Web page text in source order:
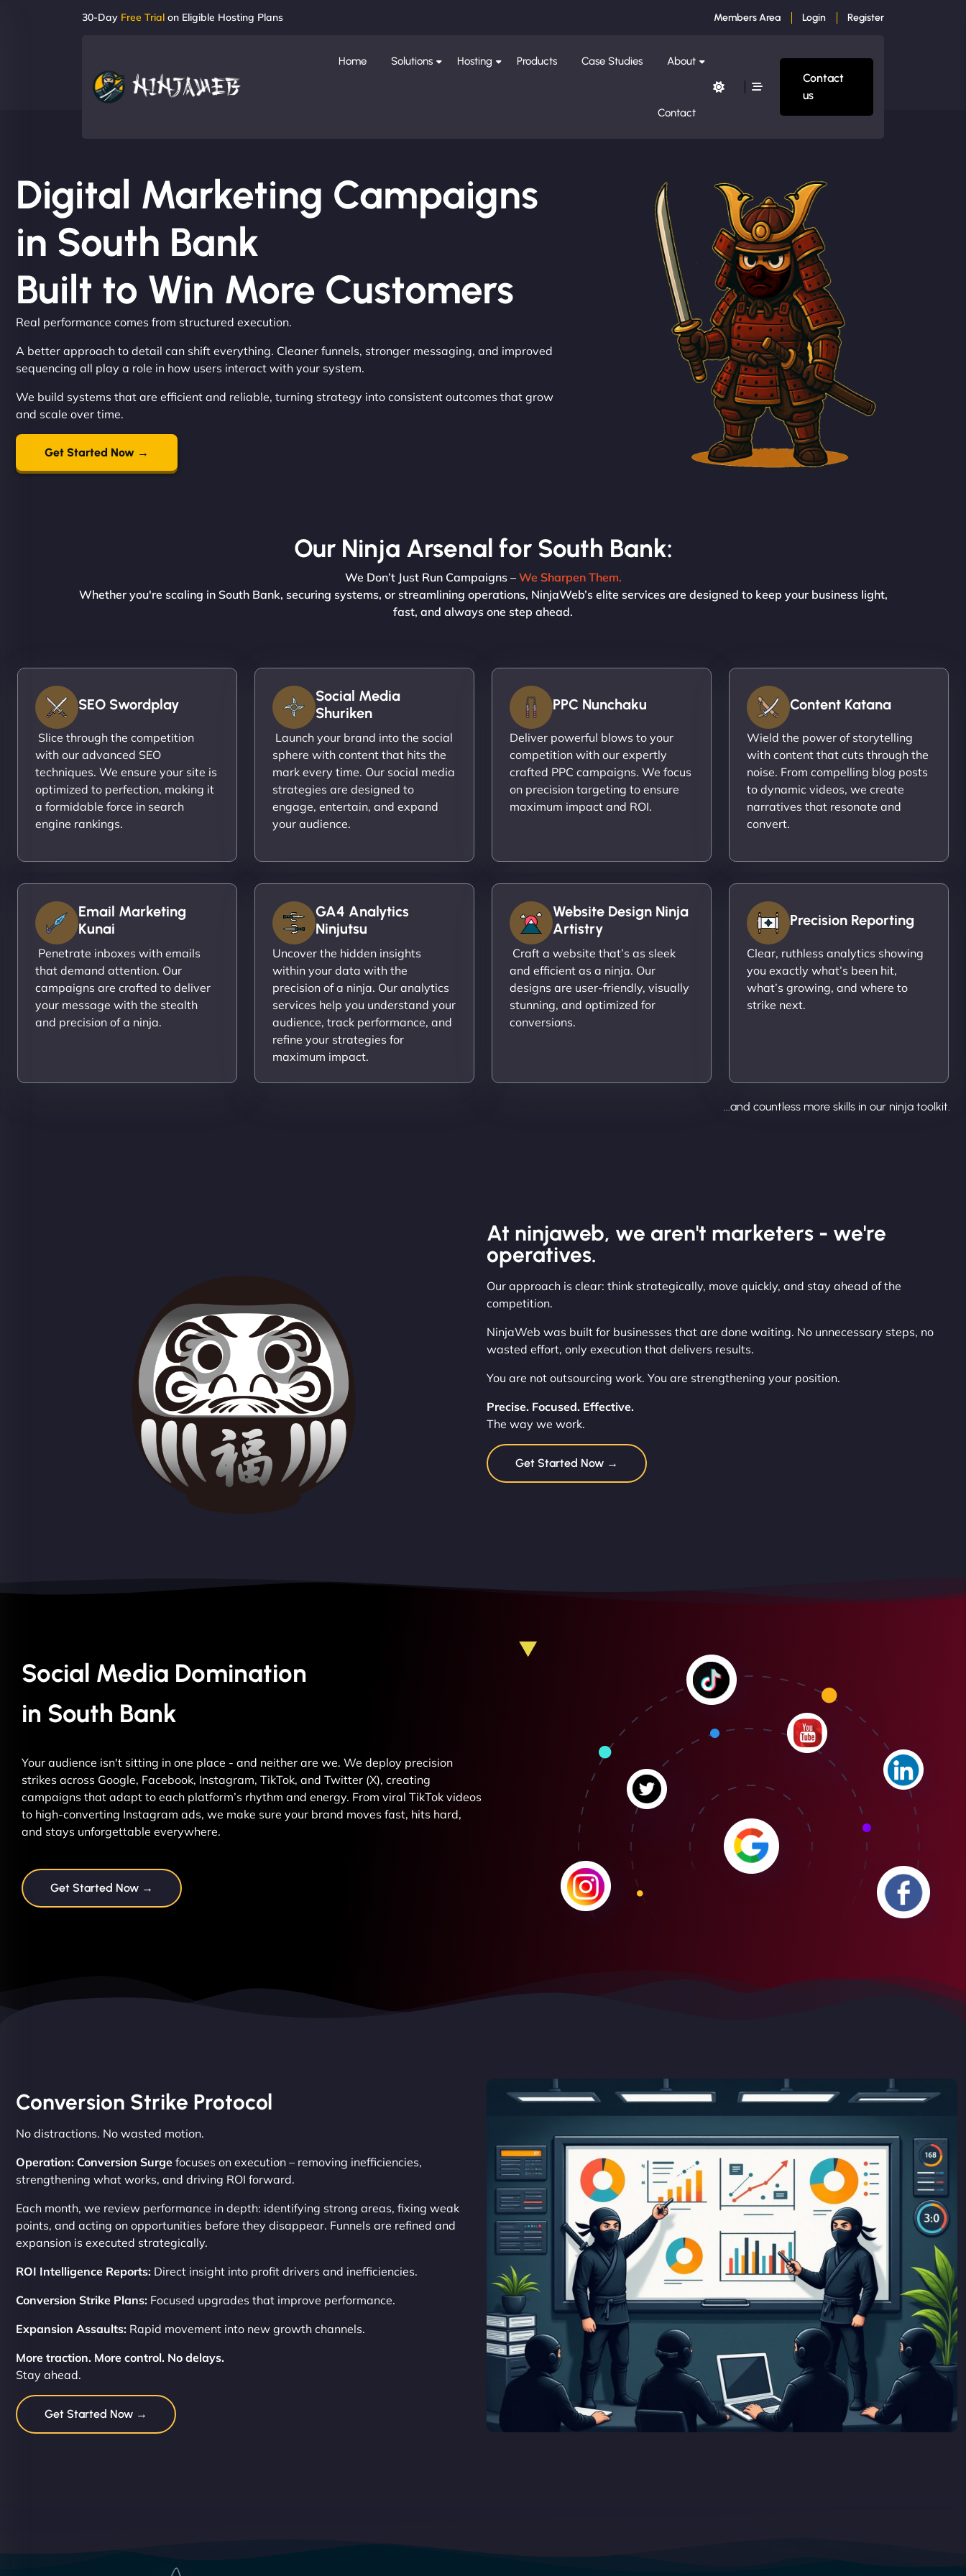
30-Day Free Trial on Eligible Hosting Plans Members Area Login Register
Home Solutions Hosting Products Case Studies About
Contact
Contact
us
Digital Marketing Campaigns
in South Bank
Built to Win More Customers
Real performance comes from structured execution.
A better approach to detail can shift everything. Cleaner funnels, stronger messaging, and improved
sequencing all play a role in how users interact with your system.
We build systems that are efficient and reliable, turning strategy into consistent outcomes that grow
and scale over time.
Get Started Now →
Our Ninja Arsenal for South Bank:
We Don’t Just Run Campaigns – We Sharpen Them.
Whether you're scaling in South Bank, securing systems, or streamlining operations, NinjaWeb’s elite services are designed to keep your business light,
fast, and always one step ahead.
SEO Swordplay
Slice through the competition
with our advanced SEO
techniques. We ensure your site is
optimized to perfection, making it
a formidable force in search
engine rankings.
Social Media
Shuriken
Launch your brand into the social
sphere with content that hits the
mark every time. Our social media
strategies are designed to
engage, entertain, and expand
your audience.
PPC Nunchaku
Deliver powerful blows to your
competition with our expertly
crafted PPC campaigns. We focus
on precision targeting to ensure
maximum impact and ROI.
Content Katana
Wield the power of storytelling
with content that cuts through the
noise. From compelling blog posts
to dynamic videos, we create
narratives that resonate and
convert.
Email Marketing
Kunai
Penetrate inboxes with emails
that demand attention. Our
campaigns are crafted to deliver
your message with the stealth
and precision of a ninja.
GA4 Analytics
Ninjutsu
Uncover the hidden insights
within your data with the
precision of a ninja. Our analytics
services help you understand your
audience, track performance, and
refine your strategies for
maximum impact.
Website Design Ninja
Artistry
Craft a website that’s as sleek
and efficient as a ninja. Our
designs are user-friendly, visually
stunning, and optimized for
conversions.
Precision Reporting
Clear, ruthless analytics showing
you exactly what’s been hit,
what’s growing, and where to
strike next.
...and countless more skills in our ninja toolkit.
At ninjaweb, we aren't marketers - we're
operatives.
Our approach is clear: think strategically, move quickly, and stay ahead of the
competition.
NinjaWeb was built for businesses that are done waiting. No unnecessary steps, no
wasted effort, only execution that delivers results.
You are not outsourcing work. You are strengthening your position.
Precise. Focused. Effective.
The way we work.
Get Started Now →
Social Media Domination
in South Bank
Your audience isn't sitting in one place - and neither are we. We deploy precision
strikes across Google, Facebook, Instagram, TikTok, and Twitter (X), creating
campaigns that adapt to each platform’s rhythm and energy. From viral TikTok videos
to high-converting Instagram ads, we make sure your brand moves fast, hits hard,
and stays unforgettable everywhere.
Get Started Now →
Conversion Strike Protocol
No distractions. No wasted motion.
Operation: Conversion Surge focuses on execution – removing inefficiencies,
strengthening what works, and driving ROI forward.
Each month, we review performance in depth: identifying strong areas, fixing weak
points, and acting on opportunities before they disappear. Funnels are refined and
expansion is executed strategically.
ROI Intelligence Reports: Direct insight into profit drivers and inefficiencies.
Conversion Strike Plans: Focused upgrades that improve performance.
Expansion Assaults: Rapid movement into new growth channels.
More traction. More control. No delays.
Stay ahead.
Get Started Now →